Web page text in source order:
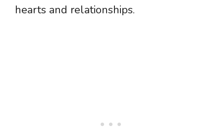
hearts and relationships.